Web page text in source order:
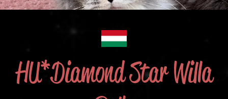
HU*Diamond Star Willa